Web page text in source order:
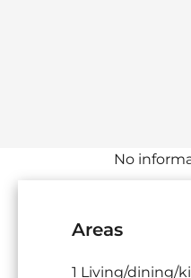
No
Areas
1 Living/dining/